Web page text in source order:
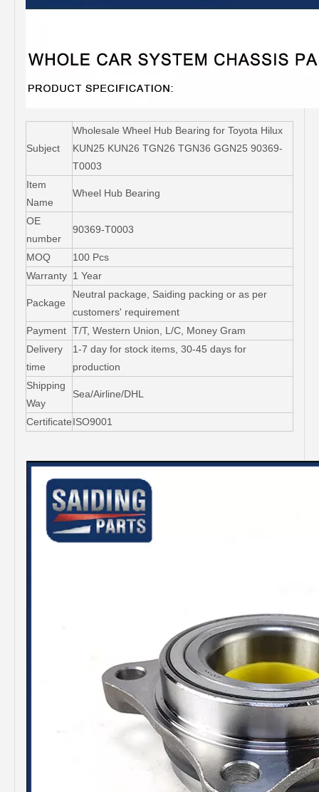
Subject
Wholesale Wheel Hub Bearing for Toyota Hilux
KUN25 KUN26 TGN26 TGN36 GGN25 90369-
T0003
Item
Name
Wheel Hub Bearing
OE
number
90369-T0003
MOQ
100 Pcs
Warranty 1 Year
Package
Neutral package, Saiding packing or as per
customers' requirement
Payment T/T, Western Union, L/C, Money Gram
Delivery
time
1-7 day for stock items, 30-45 days for
production
Shipping
Way
Sea/Airline/DHL
CertificateISO9001